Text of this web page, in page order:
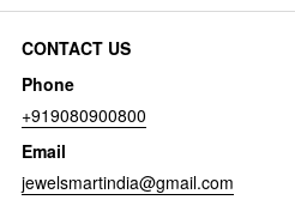
CONTACT US
Phone
+919080900800
Email
jewelsmartindia@gmail.com